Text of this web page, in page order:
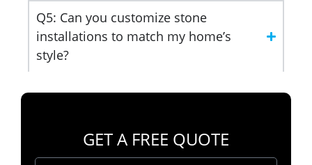
Q5: Can you customize stone
installations to match my home’s
style?
GET A FREE QUOTE